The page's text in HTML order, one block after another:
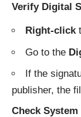
Verify Digital
Right-click
Go to the
If the
publisher, the
Check